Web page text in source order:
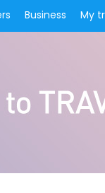
Business My